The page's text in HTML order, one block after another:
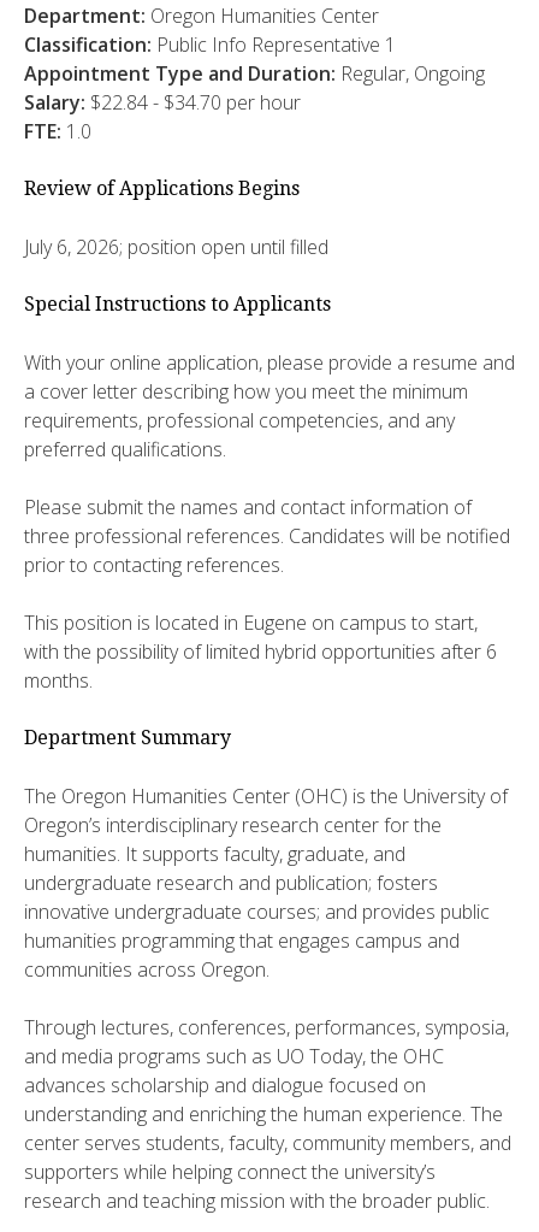
Department: Oregon Humanities Center
Classification: Public Info Representative 1
Appointment Type and Duration: Regular, Ongoing
Salary: $22.84 - $34.70 per hour
FTE: 1.0
Review of Applications Begins
July 6, 2026; position open until filled
Special Instructions to Applicants
With your online application, please provide a resume and
a cover letter describing how you meet the minimum
requirements, professional competencies, and any
preferred qualifications.
Please submit the names and contact information of
three professional references. Candidates will be notified
prior to contacting references.
This position is located in Eugene on campus to start,
with the possibility of limited hybrid opportunities after 6
months.
Department Summary
The Oregon Humanities Center (OHC) is the University of
Oregon’s interdisciplinary research center for the
humanities. It supports faculty, graduate, and
undergraduate research and publication; fosters
innovative undergraduate courses; and provides public
humanities programming that engages campus and
communities across Oregon.
Through lectures, conferences, performances, symposia,
and media programs such as UO Today, the OHC
advances scholarship and dialogue focused on
understanding and enriching the human experience. The
center serves students, faculty, community members, and
supporters while helping connect the university’s
research and teaching mission with the broader public.